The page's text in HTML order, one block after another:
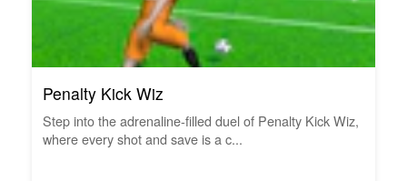
Penalty Kick Wiz
Step into the adrenaline-filled duel of Penalty Kick Wiz,
where every shot and save is a c...